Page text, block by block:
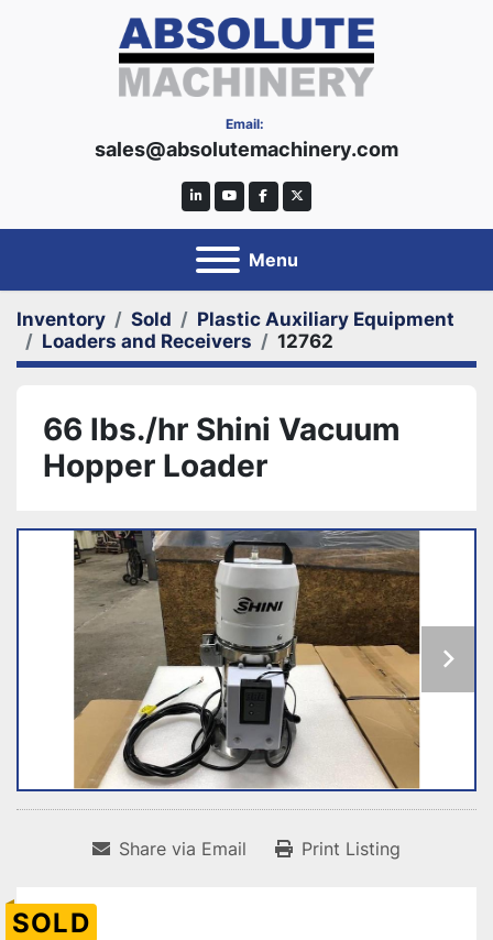
Email:
sales@absolutemachinery.com
linkedinyoutubefacebooktwitter
Menu
Inventory Sold
Plastic Auxiliary Equipment
Loaders and Receivers
12762
66 lbs./hr Shini Vacuum
Hopper Loader
Share via Email Print Listing
SOLD